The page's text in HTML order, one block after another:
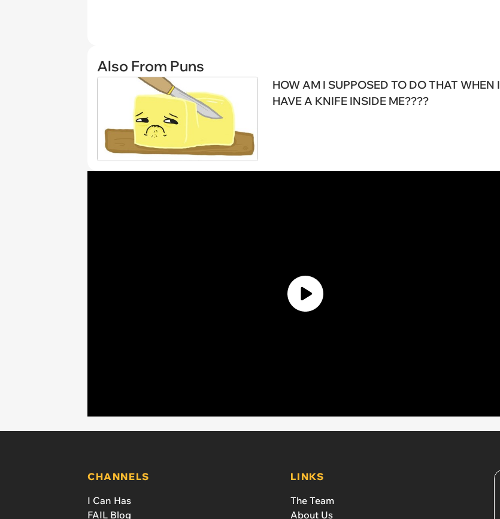
Also From Puns
HOW AM I SUPPOSED TO DO THAT WHEN I
HAVE A KNIFE INSIDE ME????
CHANNELS
I Can Has
FAIL Blog
LINKS
The Team
About Us